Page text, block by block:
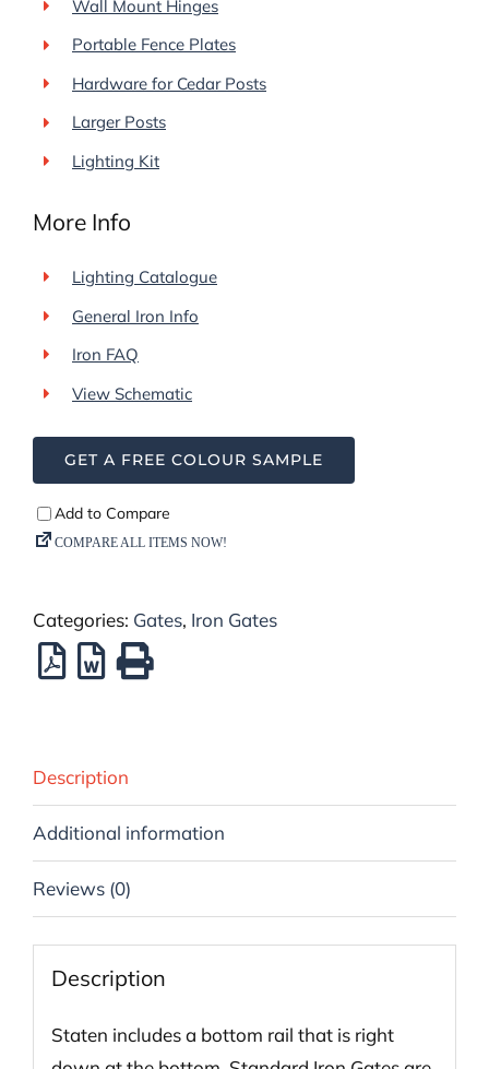
Wall Mount Hinges
Portable Fence Plates
Hardware for Cedar Posts
Larger Posts
Lighting Kit
More Info
Lighting Catalogue
General Iron Info
Iron FAQ
View Schematic
GET A FREE COLOUR SAMPLE
Categories: Gates, Iron Gates
Description
Additional information
Reviews (0)
Description
Staten includes a bottom rail that is right